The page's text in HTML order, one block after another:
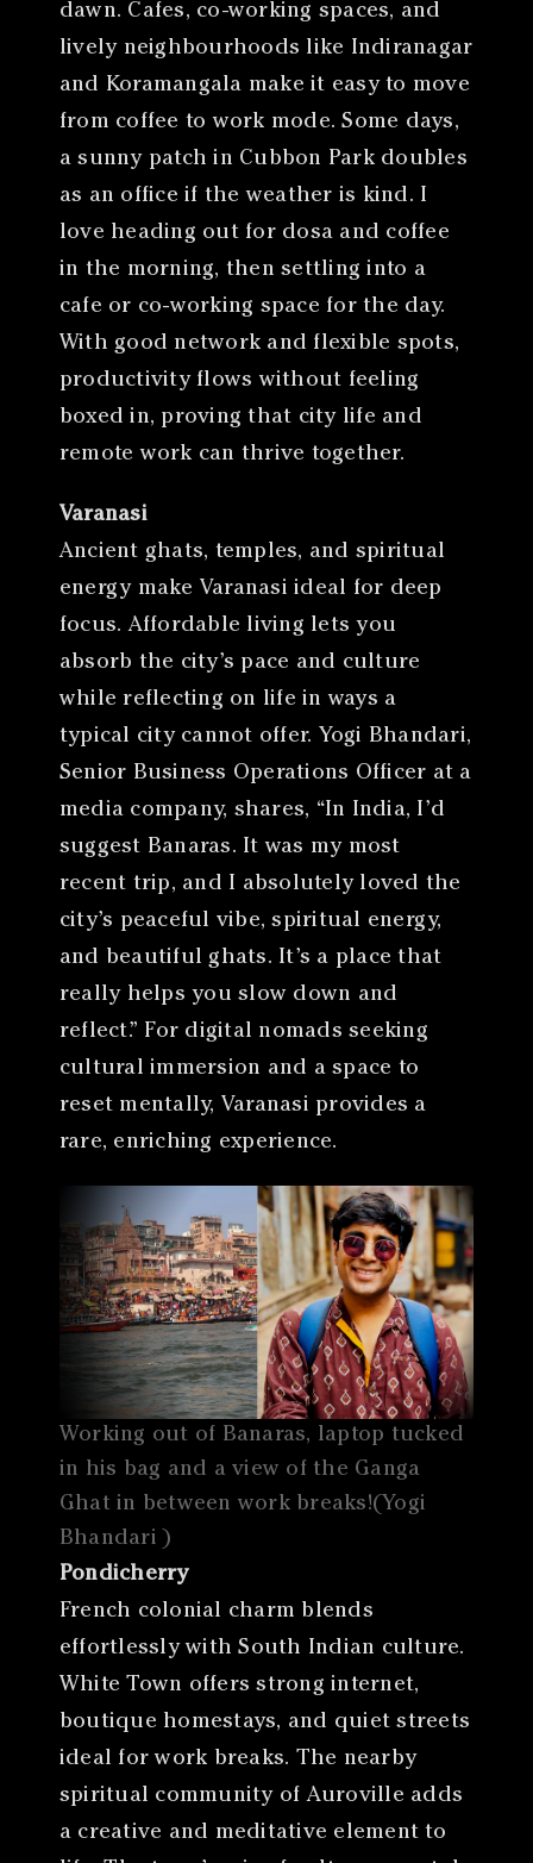
dawn. Cafes, co-working spaces, and
lively neighbourhoods like Indiranagar
and Koramangala make it easy to move
from coffee to work mode. Some days,
a sunny patch in Cubbon Park doubles
as an office if the weather is kind. I
love heading out for dosa and coffee
in the morning, then settling into a
cafe or co-working space for the day.
With good network and flexible spots,
productivity flows without feeling
boxed in, proving that city life and
remote work can thrive together.
Varanasi
Ancient ghats, temples, and spiritual
energy make Varanasi ideal for deep
focus. Affordable living lets you
absorb the city’s pace and culture
while reflecting on life in ways a
typical city cannot offer. Yogi Bhandari,
Senior Business Operations Officer at a
media company, shares, “In India, I’d
suggest Banaras. It was my most
recent trip, and I absolutely loved the
city’s peaceful vibe, spiritual energy,
and beautiful ghats. It’s a place that
really helps you slow down and
reflect.” For digital nomads seeking
cultural immersion and a space to
reset mentally, Varanasi provides a
rare, enriching experience.
Working out of Banaras, laptop tucked
in his bag and a view of the Ganga
Ghat in between work breaks!(Yogi
Bhandari )
Pondicherry
French colonial charm blends
effortlessly with South Indian culture.
White Town offers strong internet,
boutique homestays, and quiet streets
ideal for work breaks. The nearby
spiritual community of Auroville adds
a creative and meditative element to